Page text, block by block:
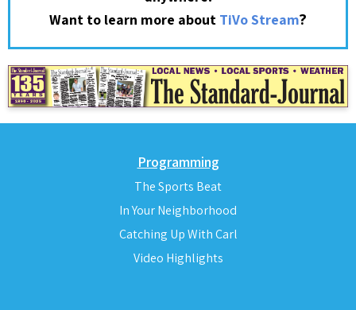
Want to learn more about TiVo Stream?
Programming
The Sports Beat
In Your Neighborhood
Catching Up With Carl
Video Highlights